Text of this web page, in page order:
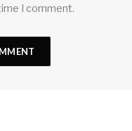
I comment.